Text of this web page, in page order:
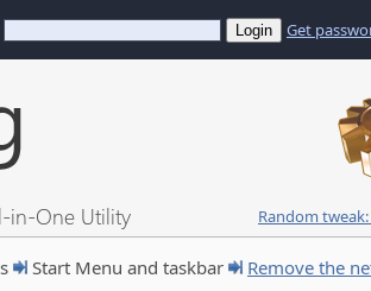
Get
in-One Utility Random
Start Menu and taskbar Remove the